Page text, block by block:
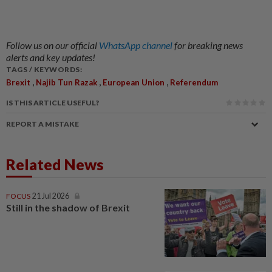
Follow us on our official WhatsApp channelfor breaking news
alerts and key updates!
TAGS / KEYWORDS:
Brexit , Najib Tun Razak , European Union , Referendum
IS THIS ARTICLE USEFUL?
REPORT A MISTAKE
Related News
FOCUS 21 Jul 2026
Still in the shadow of Brexit